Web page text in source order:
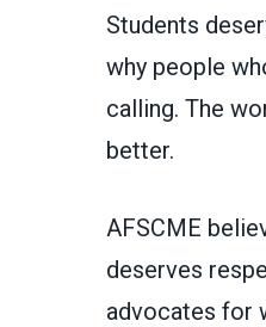
Students
why people
calling. The
better.
AFSCME
deserves
advocates for